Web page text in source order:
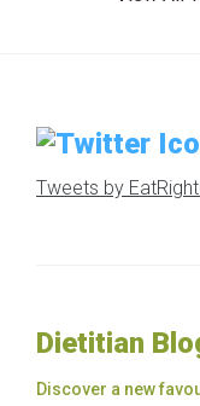
Tweets by
Dietitian
Discover a new